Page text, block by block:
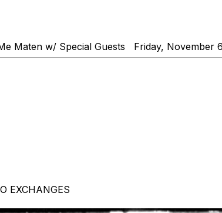
Maten w/ Special Guests Friday, November
EXCHANGES